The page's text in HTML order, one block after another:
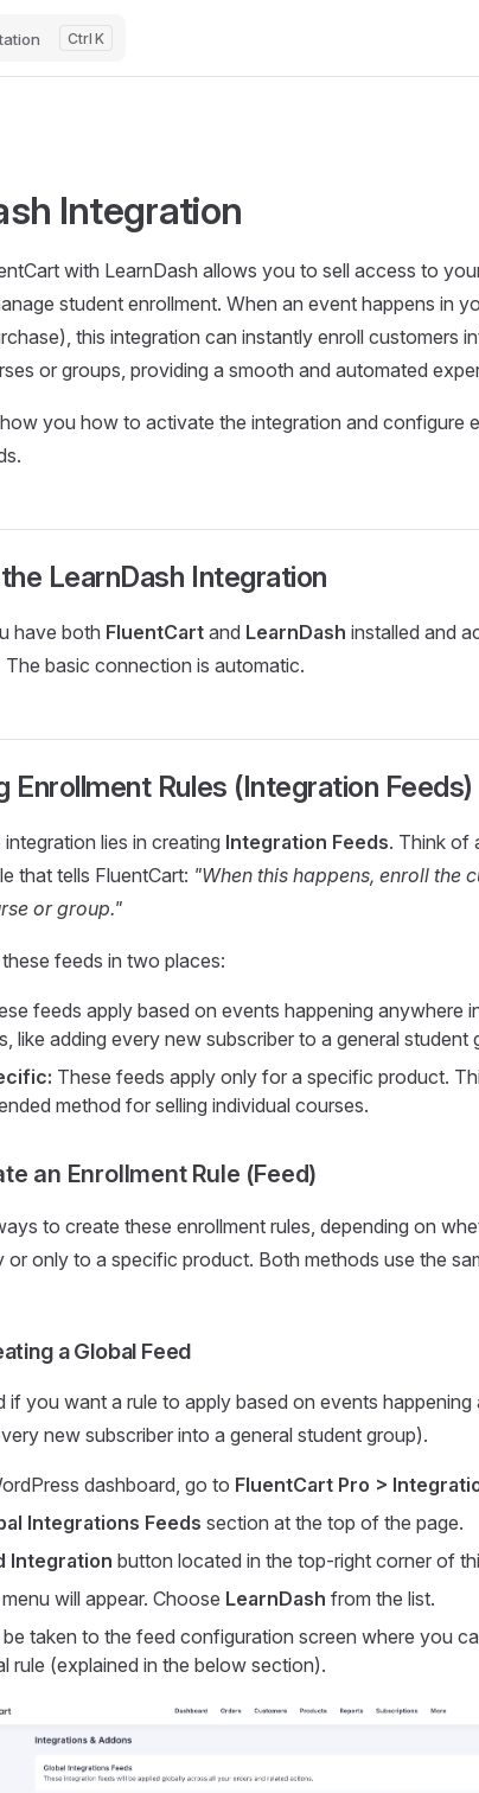
K
Integration
with LearnDash allows you to sell access to
student enrollment. When an event happens in
this integration can instantly enroll customers
or groups, providing a smooth and automated
you how to activate the integration and configure
LearnDash Integration
have both FluentCart and LearnDash installed and
The basic connection is automatic.
Enrollment Rules (Integration Feeds)
lies in creating Integration Feeds. Think of
that tells FluentCart: "When this happens, enroll the
or group."
feeds in two places:
feeds apply based on events happening anywhere
like adding every new subscriber to a general student
These feeds apply only for a specific product.
method for selling individual courses.
an Enrollment Rule (Feed)
to create these enrollment rules, depending on
or only to a specific product. Both methods use the
a Global Feed
if you want a rule to apply based on events
new subscriber into a general student group).
dashboard, go to FluentCart Pro >
Integrations Feeds section at the top of the page.
Integration button located in the top-right corner of
will appear. Choose LearnDash from the list.
taken to the feed configuration screen where you
rule (explained in the below section).